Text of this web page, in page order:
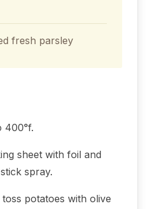
fresh parsley
400°f.
sheet with foil and
spray.
potatoes with olive